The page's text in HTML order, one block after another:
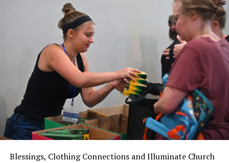
Blessings, Clothing Connections and Illuminate Church